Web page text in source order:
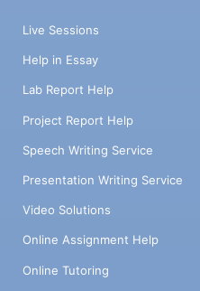
Live Sessions
Help in Essay
Lab Report Help
Project Report Help
Speech Writing Service
Presentation Writing Service
Video Solutions
Online Assignment Help
Online Tutoring